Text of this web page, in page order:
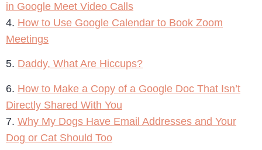
in Google Meet Video Calls
4. How to Use Google Calendar to Book Zoom
Meetings
5. Daddy, What Are Hiccups?
6. How to Make a Copy of a Google Doc That Isn’t
Directly Shared With You
7. Why My Dogs Have Email Addresses and Your
Dog or Cat Should Too